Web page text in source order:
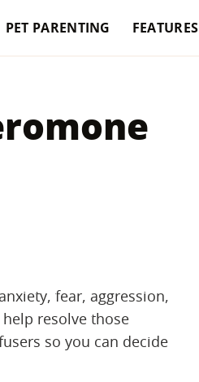
PET PARENTING FEATURES
fear, aggression,
resolve those
so you can decide